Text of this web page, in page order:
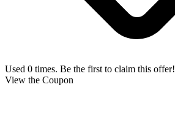
Used 0 times. Be the first to claim this offer!
View the Coupon